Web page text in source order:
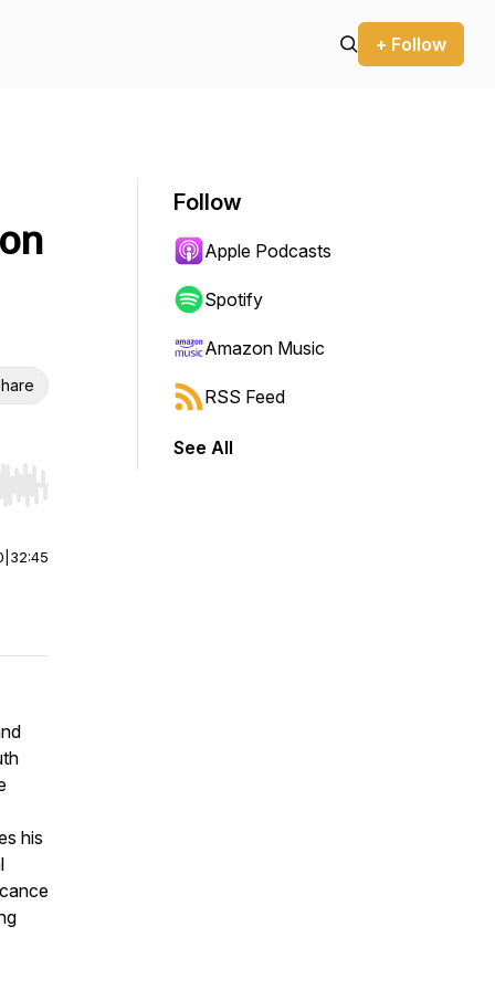
+ Follow
Hold shift to jump forward or backward.
32:45
his
Follow
Apple Podcasts
Spotify
Amazon Music
RSS Feed
See All